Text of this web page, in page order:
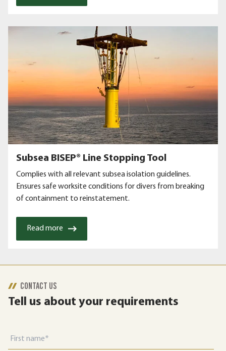
Subsea BISEP® Line Stopping Tool
Complies with all relevant subsea isolation guidelines.
Ensures safe worksite conditions for divers from breaking
of containment to reinstatement.
Read more
CONTACT US
Tell us about your requirements